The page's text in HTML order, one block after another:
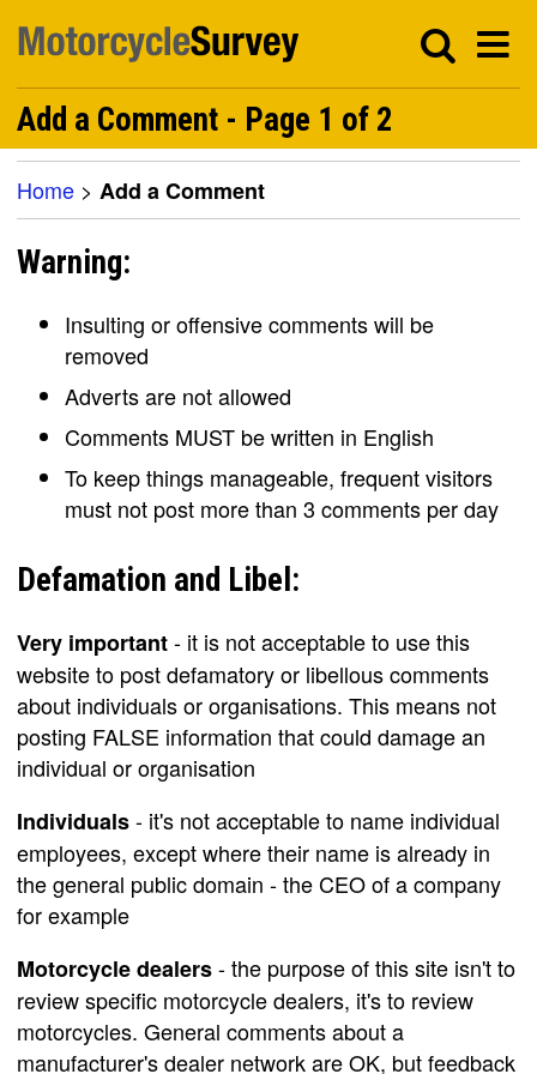
Add a Comment - Page 1 of 2
Home > Add a Comment
Warning:
Insulting or offensive comments will be
removed
Adverts are not allowed
Comments MUST be written in English
To keep things manageable, frequent visitors
must not post more than 3 comments per day
Defamation and Libel:
Very important- it is not acceptable to use this
website to post defamatory or libellous comments
about individuals or organisations. This means not
posting FALSE information that could damage an
individual or organisation
Individuals- it's not acceptable to name individual
employees, except where their name is already in
the general public domain - the CEO of a company
for example
Motorcycle dealers- the purpose of this site isn't to
review specific motorcycle dealers, it's to review
motorcycles. General comments about a
manufacturer's dealer network are OK, but feedback